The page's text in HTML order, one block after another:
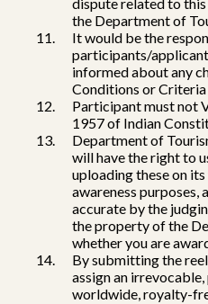
the Department of
It would be the
participants/
informed about any
Conditions or
Participant must not
1957 of Indian
Department of
will have the right to
uploading these on
awareness purposes,
accurate by the
the property of the
whether you are
By submitting the
assign an
worldwide, royalty-